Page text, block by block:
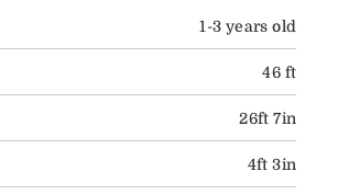
1-3 years old
46 ft
26ft 7in
4ft 3in